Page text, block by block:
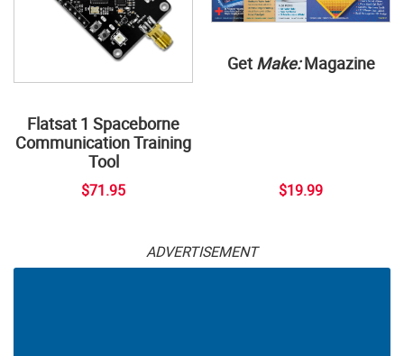
Flatsat 1 Spaceborne
Communication Training
Tool
$71.95
Get Make:Magazine
$19.99
ADVERTISEMENT